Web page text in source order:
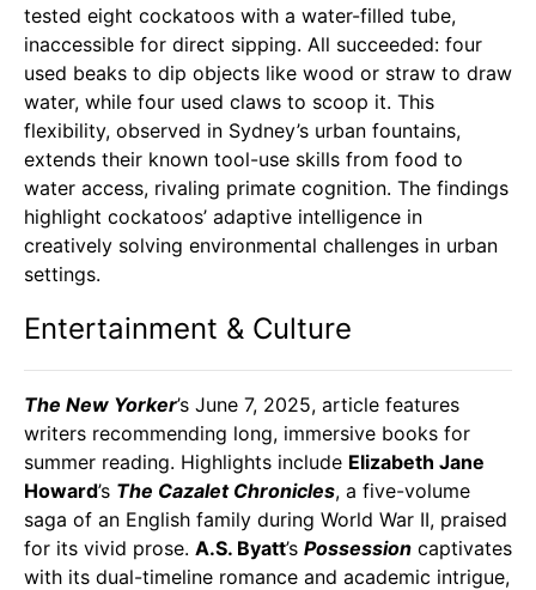
tested eight cockatoos with a water-filled tube,
inaccessible for direct sipping. All succeeded: four
used beaks to dip objects like wood or straw to draw
water, while four used claws to scoop it. This
flexibility, observed in Sydney’s urban fountains,
extends their known tool-use skills from food to
water access, rivaling primate cognition. The findings
highlight cockatoos’ adaptive intelligence in
creatively solving environmental challenges in urban
settings.
Entertainment & Culture
The New Yorker’s June 7, 2025, article features
writers recommending long, immersive books for
summer reading. Highlights include Elizabeth Jane
Howard’s The Cazalet Chronicles, a five-volume
saga of an English family during World War II, praised
for its vivid prose. A.S. Byatt’s Possession captivates
with its dual-timeline romance and academic intrigue,